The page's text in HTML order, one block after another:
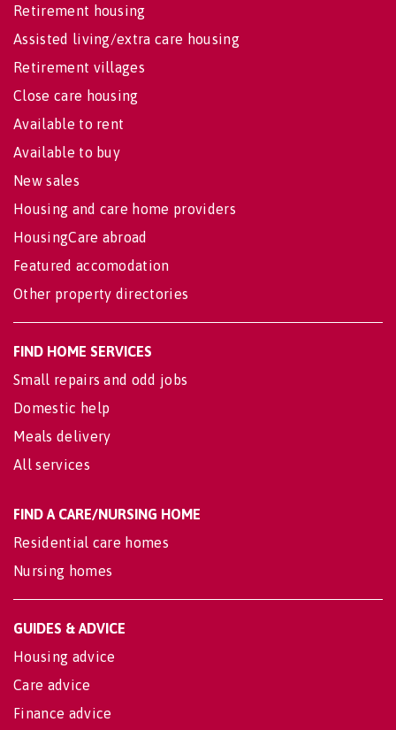
Retirement housing
Assisted living/extra care housing
Retirement villages
Close care housing
Available to rent
Available to buy
New sales
Housing and care home providers
HousingCare abroad
Featured accomodation
Other property directories
FIND HOME SERVICES
Small repairs and odd jobs
Domestic help
Meals delivery
All services
FIND A CARE/NURSING HOME
Residential care homes
Nursing homes
GUIDES & ADVICE
Housing advice
Care advice
Finance advice